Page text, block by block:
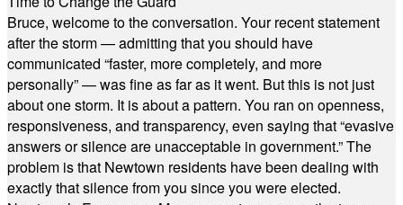
Bruce, welcome to the conversation. Your recent statement
after the storm — admitting that you should have
communicated “faster, more completely, and more
personally” — was fine as far as it went. But this is not just
about one storm. It is about a pattern. You ran on openness,
responsiveness, and transparency, even saying that “evasive
answers or silence are unacceptable in government.” The
problem is that Newtown residents have been dealing with
exactly that silence from you since you were elected.